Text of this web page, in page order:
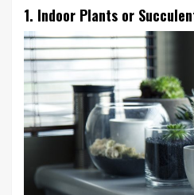
1. Indoor Plants or